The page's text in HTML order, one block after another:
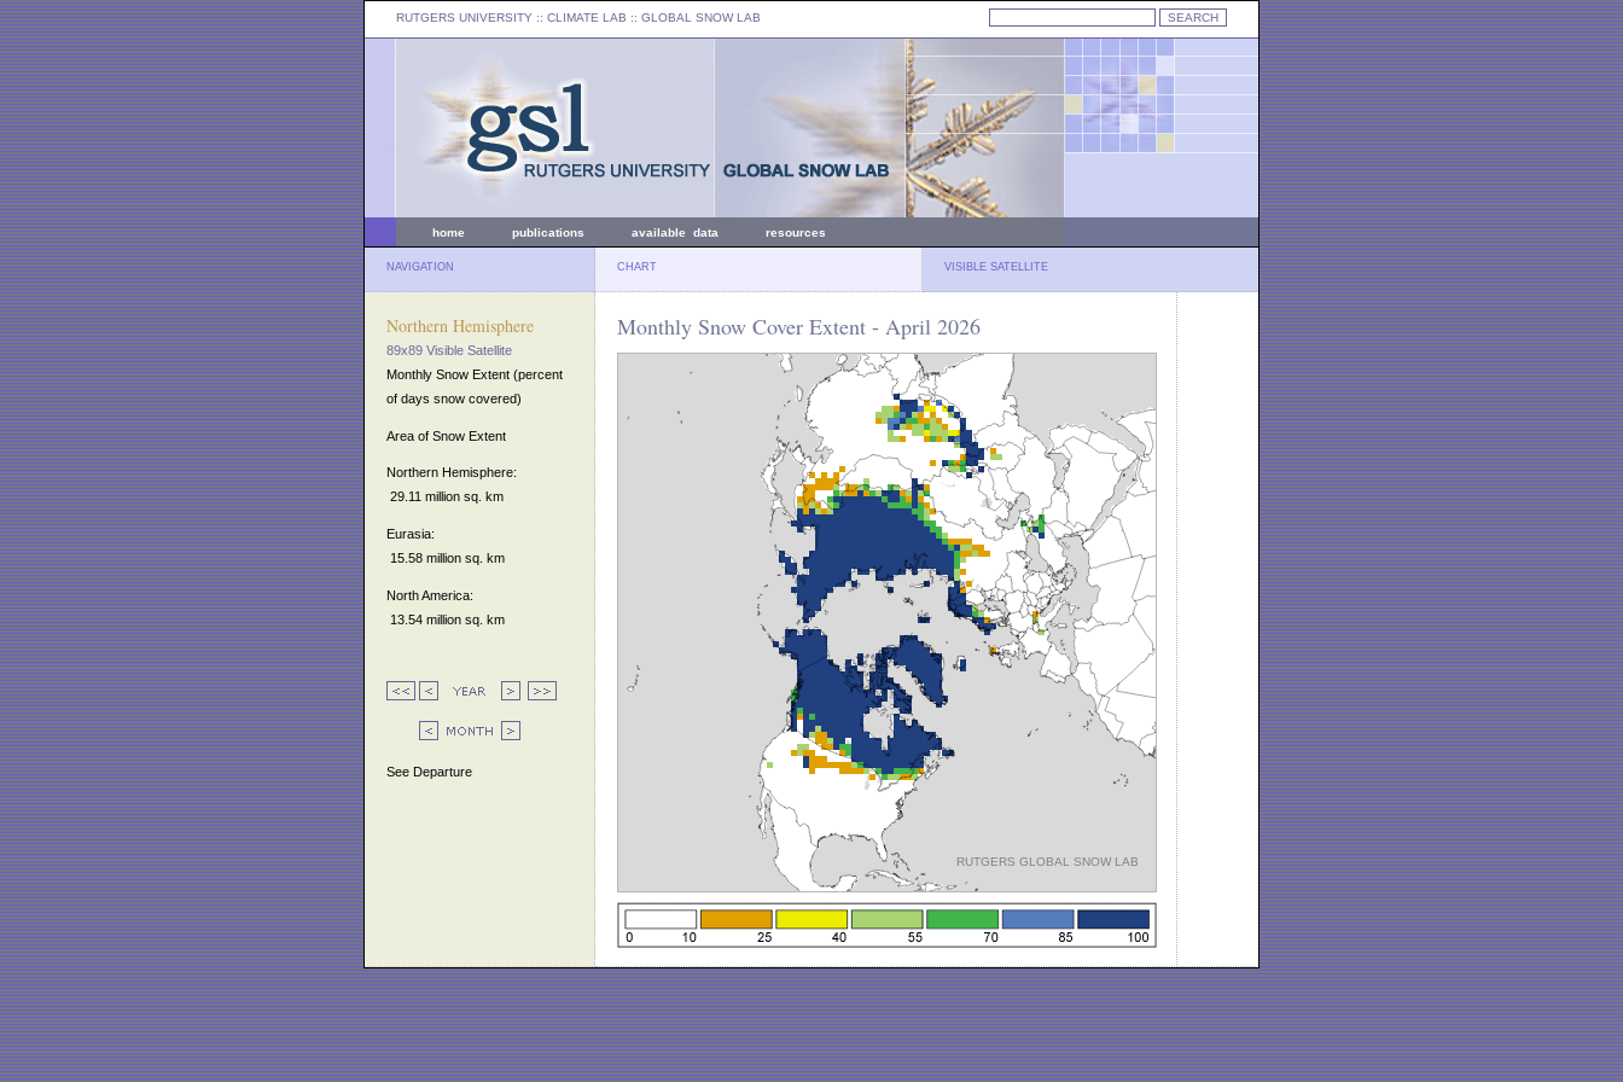
RUTGERS UNIVERSITY :: CLIMATE LAB :: GLOBAL SNOW LAB
home publications available data resources
NAVIGATION CHART VISIBLE SATELLITE
Northern Hemisphere
89x89 Visible Satellite
Monthly Snow Extent (percent
of days snow covered)
Area of Snow Extent
Northern Hemisphere:
29.11 million sq. km
Eurasia:
15.58 million sq. km
North America:
13.54 million sq. km
See Departure
Monthly Snow Cover Extent - April 2026